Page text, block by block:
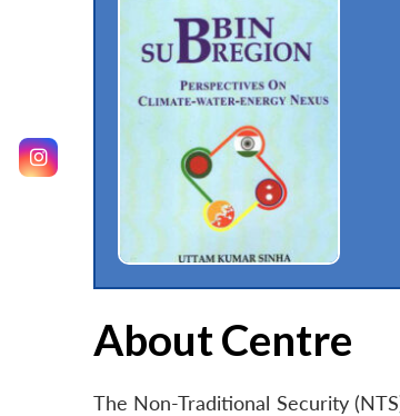
About Centre
The Non-Traditional Security